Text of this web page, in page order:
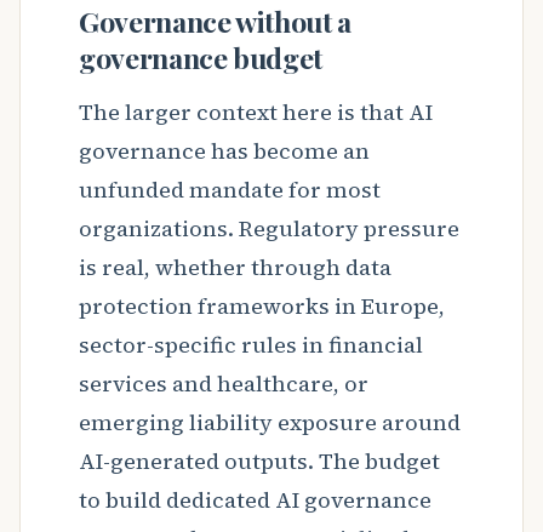
Governance without a
governance budget
The larger context here is that AI
governance has become an
unfunded mandate for most
organizations. Regulatory pressure
is real, whether through data
protection frameworks in Europe,
sector-specific rules in financial
services and healthcare, or
emerging liability exposure around
AI-generated outputs. The budget
to build dedicated AI governance